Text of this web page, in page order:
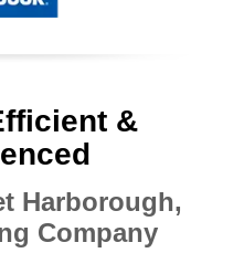
&
Harborough,
Company